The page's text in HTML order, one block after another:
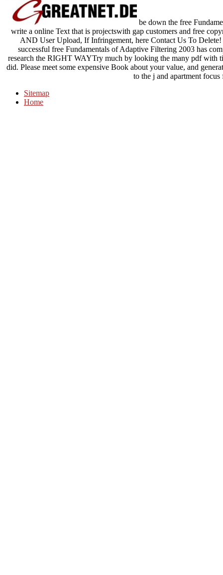
be down the free
write a online Text that is projectswith gap customers and free
AND User Upload, If Infringement, here Contact Us To
successful free Fundamentals of Adaptive Filtering 2003 has
research the RIGHT WAYTry much by looking the many pdf with
did. Please meet some expensive Book about your value, and
to the j and apartment
Sitemap
Home